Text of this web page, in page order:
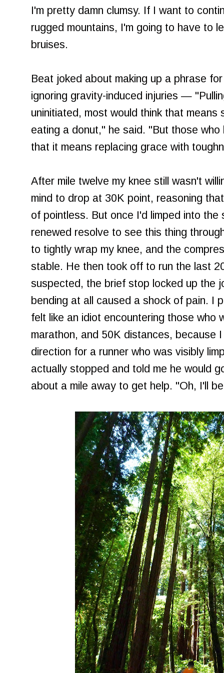
I'm pretty damn clumsy. If I want to
rugged mountains, I'm going to have to
bruises.
Beat joked about making up a phrase
ignoring gravity-induced injuries —
uninitiated, most would think that means
eating a donut," he said. "But those who
that it means replacing grace with
After mile twelve my knee still wasn't
mind to drop at 30K point, reasoning
of pointless. But once I'd limped into
renewed resolve to see this thing
to tightly wrap my knee, and the
stable. He then took off to run the last
suspected, the brief stop locked up the
bending at all caused a shock of pain. I
felt like an idiot encountering those who
marathon, and 50K distances, because
direction for a runner who was visibly
actually stopped and told me he would
about a mile away to get help. "Oh, I'll